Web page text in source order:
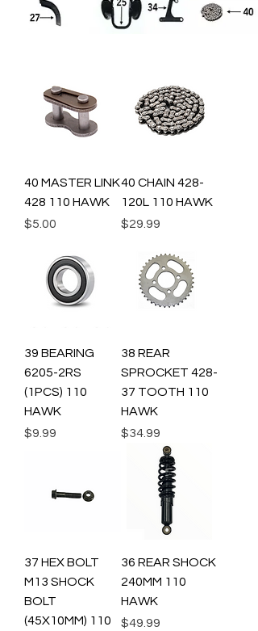
40 MASTER LINK
428 110 HAWK
Price
$5.00
40 CHAIN 428-
120L 110 HAWK
Price
$29.99
39 BEARING
6205-2RS
(1PCS) 110
HAWK
Price
$9.99
38 REAR
SPROCKET 428-
37 TOOTH 110
HAWK
Price
$34.99
37 HEX BOLT
M13 SHOCK
BOLT
(45X10MM) 110
36 REAR SHOCK
240MM 110
HAWK
Price
$49.99